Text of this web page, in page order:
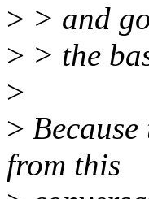
> > and
> > the
>
>
from this